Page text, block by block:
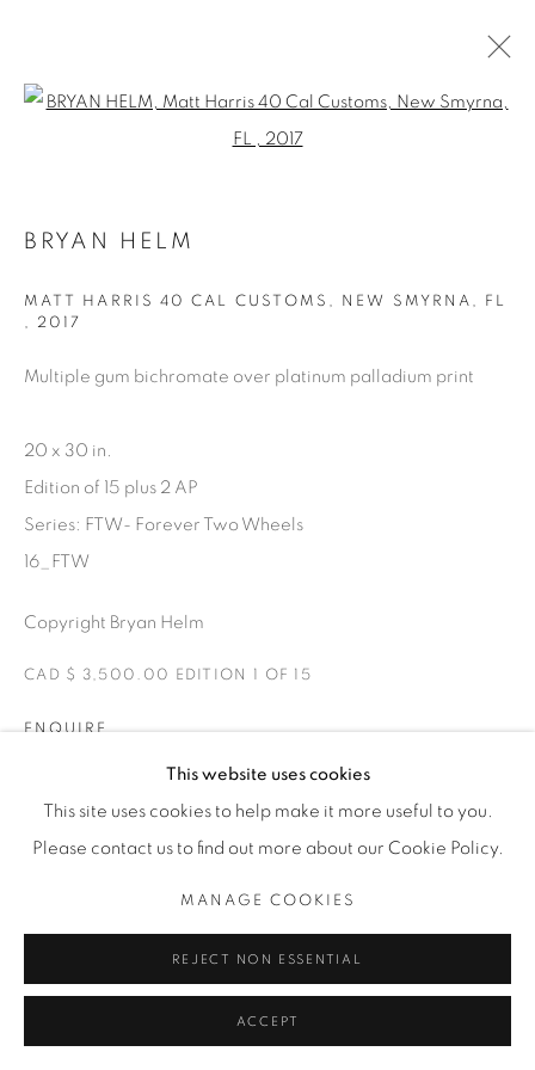
Manage cookies
SITE BY ARTLOGIC
THE CARDINAL GALLERY
1231 DAVENPORT RD.TORONTO,ON M6H 2H1
T. 416-575-1116 E. INFO@THECARDINALGALLERY.CA
This website uses cookies
This site uses cookies to help make it more useful to you.
Please contact us to find out more about our Cookie Policy.
MANAGE COOKIES
REJECT NON ESSENTIAL
ACCEPT
Open a larger version of the
BRYAN HELM
MATT HARRIS 40 CAL CUSTOMS, NEW SMYRNA, FL
, 2017
Multiple gum bichromate over platinum palladium print
20 x 30 in.
Edition of 15 plus 2 AP
Series: FTW- Forever Two Wheels
16_FTW
Copyright Bryan Helm
CAD $ 3,500.00 EDITION 1 OF 15
ENQUIRE
Matt’s pristine 1923 Harley racing on the New Smyrna track
during Billy Lane's Sons of Speed.